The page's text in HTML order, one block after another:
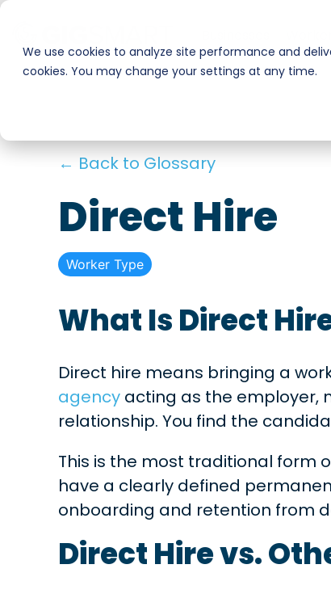
We use cookies to analyze site performance and
cookies. You may change your settings at any time.
Skip
the
main
Smart Hire
Payments
Warehouse & Manufacturing
← Back to Glossary
Direct Hire
Worker Type
What Is Direct
Direct hire means bringing a
agency acting as the employer,
relationship. You find the
This is the most traditional form
have a clearly defined
onboarding and retention from
Direct Hire vs.